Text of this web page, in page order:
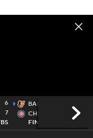
6
7
BAL
CHC
2
FINAL
subject to